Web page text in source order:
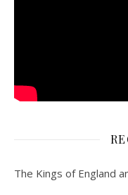
The Kings of England